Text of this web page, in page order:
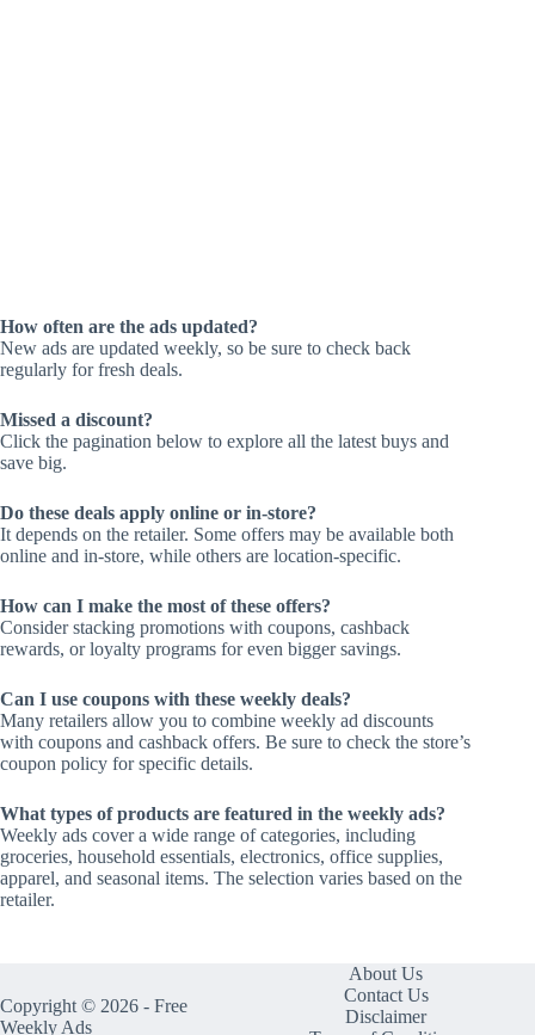
How often are the ads updated?
New ads are updated weekly, so be sure to check back
regularly for fresh deals.
Missed a discount?
Click the pagination below to explore all the latest buys and
save big.
Do these deals apply online or in-store?
It depends on the retailer. Some offers may be available both
online and in-store, while others are location-specific.
How can I make the most of these offers?
Consider stacking promotions with coupons, cashback
rewards, or loyalty programs for even bigger savings.
Can I use coupons with these weekly deals?
Many retailers allow you to combine weekly ad discounts
with coupons and cashback offers. Be sure to check the store’s
coupon policy for specific details.
What types of products are featured in the weekly ads?
Weekly ads cover a wide range of categories, including
groceries, household essentials, electronics, office supplies,
apparel, and seasonal items. The selection varies based on the
retailer.
Copyright © 2026 - Free
Weekly Ads
About Us
Contact Us
Disclaimer